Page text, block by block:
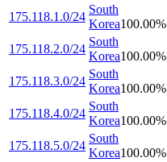
175.118.1.0/24
South
Korea100.00%
175.118.2.0/24
South
Korea100.00%
175.118.3.0/24
South
Korea100.00%
175.118.4.0/24
South
Korea100.00%
175.118.5.0/24
South
Korea100.00%